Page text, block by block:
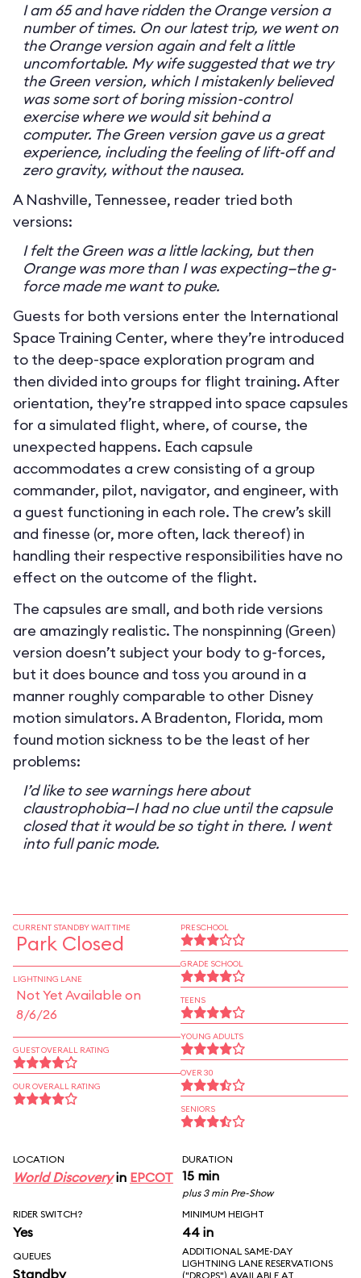
I am 65 and have ridden the Orange version a
number of times. On our latest trip, we went on
the Orange version again and felt a little
uncomfortable. My wife suggested that we try
the Green version, which I mistakenly believed
was some sort of boring mission-control
exercise where we would sit behind a
computer. The Green version gave us a great
experience, including the feeling of lift-off and
zero gravity, without the nausea.
A Nashville, Tennessee, reader tried both
versions:
I felt the Green was a little lacking, but then
Orange was more than I was expecting—the g-
force made me want to puke.
Guests for both versions enter the International
Space Training Center, where they’re introduced
to the deep-space exploration program and
then divided into groups for flight training. After
orientation, they’re strapped into space capsules
for a simulated flight, where, of course, the
unexpected happens. Each capsule
accommodates a crew consisting of a group
commander, pilot, navigator, and engineer, with
a guest functioning in each role. The crew’s skill
and finesse (or, more often, lack thereof) in
handling their respective responsibilities have no
effect on the outcome of the flight.
The capsules are small, and both ride versions
are amazingly realistic. The nonspinning (Green)
version doesn’t subject your body to g-forces,
but it does bounce and toss you around in a
manner roughly comparable to other Disney
motion simulators. A Bradenton, Florida, mom
found motion sickness to be the least of her
problems:
I’d like to see warnings here about
claustrophobia—I had no clue until the capsule
closed that it would be so tight in there. I went
into full panic mode.
CURRENT STANDBY WAIT TIME
Park Closed
LIGHTNING LANE
Not Yet Available on
8/6/26
GUEST OVERALL RATING
OUR OVERALL RATING
PRESCHOOL
GRADE SCHOOL
TEENS
YOUNG ADULTS
OVER 30
SENIORS
LOCATION
World Discoveryin EPCOT
DURATION
15 min
plus 3 min Pre-Show
RIDER SWITCH?
Yes
MINIMUM HEIGHT
44 in
QUEUES
Standby
ADDITIONAL SAME-DAY
LIGHTNING LANE RESERVATIONS
("DROPS") AVAILABLE AT